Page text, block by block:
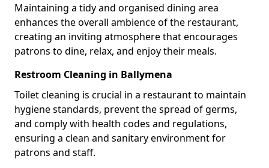
Maintaining a tidy and organised dining area
enhances the overall ambience of the restaurant,
creating an inviting atmosphere that encourages
patrons to dine, relax, and enjoy their meals.
Restroom Cleaning in Ballymena
Toilet cleaning is crucial in a restaurant to maintain
hygiene standards, prevent the spread of germs,
and comply with health codes and regulations,
ensuring a clean and sanitary environment for
patrons and staff.